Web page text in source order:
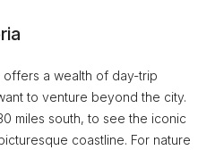
a wealth of day-trip
to venture beyond the city.
miles south, to see the iconic
coastline. For nature